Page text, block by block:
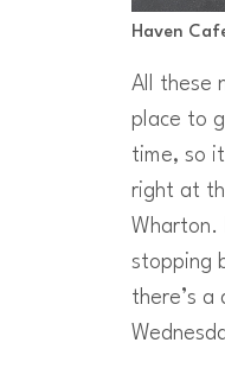
Haven
All these
place to
time, so
right at
Wharton.
stopping
there’s a